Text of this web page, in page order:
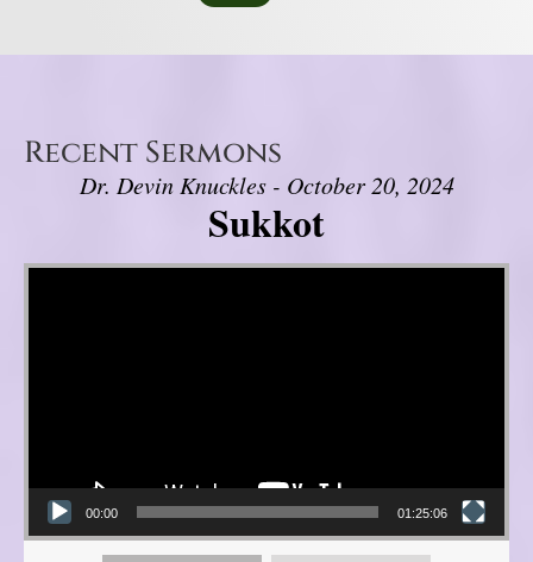
Recent Sermons
Dr. Devin Knuckles - October 20, 2024
Sukkot
Video Player
00:00 01:25:06